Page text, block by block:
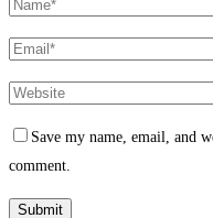
Save my name, email, and
comment.